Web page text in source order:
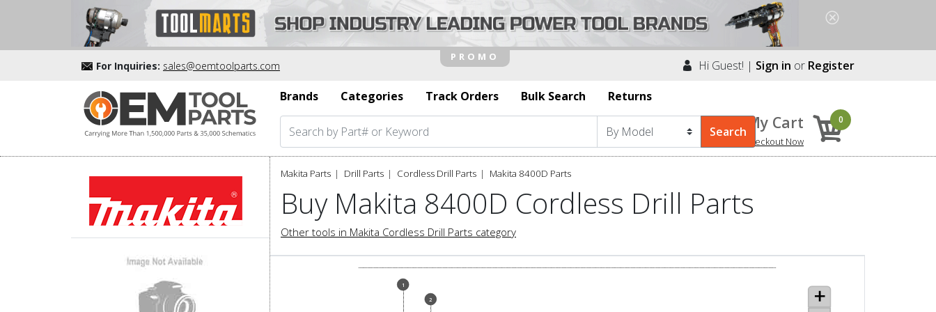
For Inquiries: sales@oemtoolparts.com Hi Guest! | Sign in or Register
Brands
Categories Track Orders Bulk Search Returns
My Cart
Checkout Now
0
Makita Parts Drill Parts Cordless Drill Parts Makita 8400D Parts
Buy Makita 8400D Cordless Drill Parts
Other tools in Makita Cordless Drill Parts category
1
2